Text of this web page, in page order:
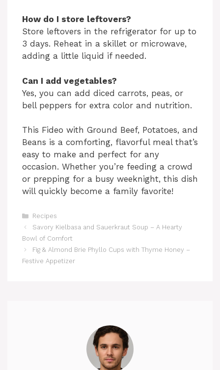
How do I store leftovers?
Store leftovers in the refrigerator for up to
3 days. Reheat in a skillet or microwave,
adding a little liquid if needed.
Can I add vegetables?
Yes, you can add diced carrots, peas, or
bell peppers for extra color and nutrition.
This Fideo with Ground Beef, Potatoes, and
Beans is a comforting, flavorful meal that’s
easy to make and perfect for any
occasion. Whether you’re feeding a crowd
or prepping for a busy weeknight, this dish
will quickly become a family favorite!
Categories
Recipes
Savory Kielbasa and Sauerkraut Soup – A Hearty
Bowl of Comfort
Fig & Almond Brie Phyllo Cups with Thyme Honey –
Festive Appetizer